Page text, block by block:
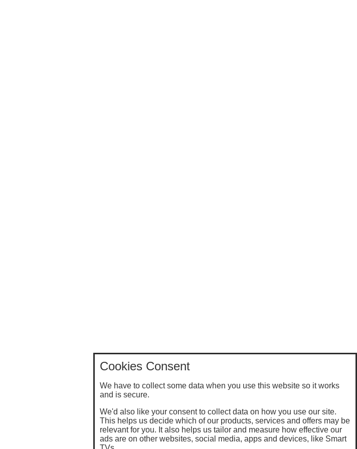
Cookies Consent
We have to collect some data when you use this website so it works
and is secure.
We'd also like your consent to collect data on how you use our site.
This helps us decide which of our products, services and offers may be
relevant for you. It also helps us tailor and measure how effective our
ads are on other websites, social media, apps and devices, like Smart